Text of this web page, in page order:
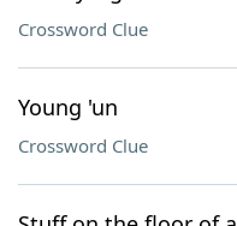
Crossword Clue
Young 'un
Crossword Clue